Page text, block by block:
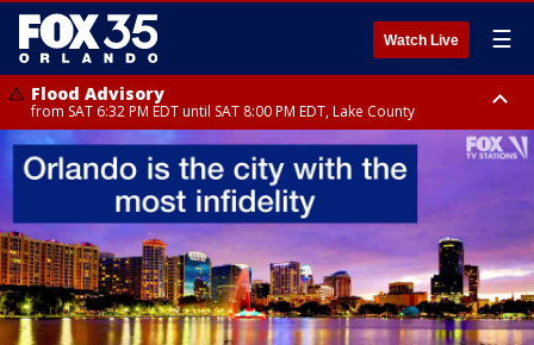
Watch Live ☰
Flood Advisory
from SAT 6:32 PM EDT until SAT 8:00 PM EDT, Lake County
Rip Current Statement
until SUN 2:00 AM EDT, Coastal Flagler County, Coastal Volusia County